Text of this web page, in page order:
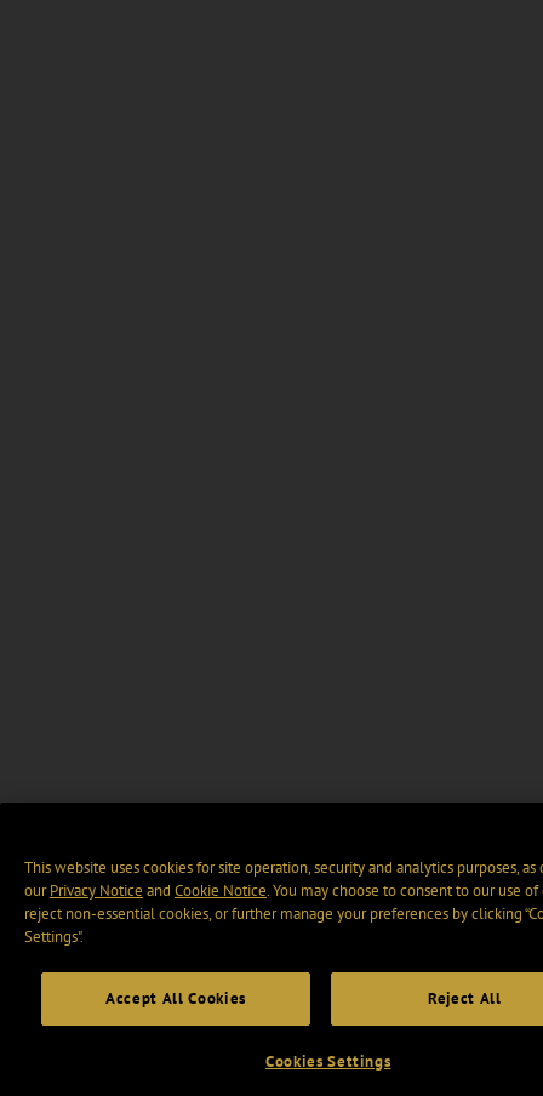
This website uses cookies for site operation, security and analytics purposes, as
ourPrivacy Notice and Cookie Notice. You may choose to consent to our use of
reject non-essential cookies, or further manage your preferences by clicking
Settings".
Accept All Cookies Reject All
Cookies Settings